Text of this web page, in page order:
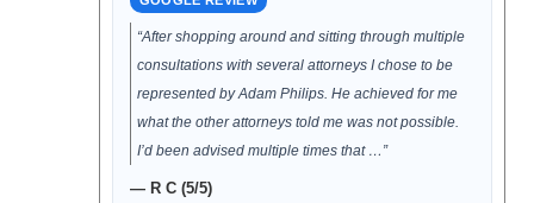
“After shopping around and sitting through multiple
consultations with several attorneys I chose to be
represented by Adam Philips. He achieved for me
what the other attorneys told me was not possible.
I’d been advised multiple times that …”
— R C (5/5)